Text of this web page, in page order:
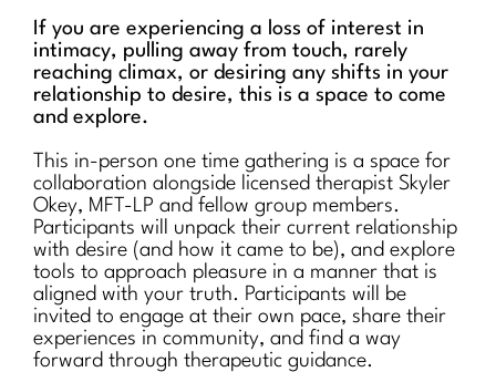
If you are experiencing a loss of interest in
intimacy, pulling away from touch, rarely
reaching climax, or desiring any shifts in your
relationship to desire, this is a space to come
and explore.
This in-person one time gathering is a space for
collaboration alongside licensed therapist Skyler
Okey, MFT-LP and fellow group members.
Participants will unpack their current relationship
with desire (and how it came to be), and explore
tools to approach pleasure in a manner that is
aligned with your truth. Participants will be
invited to engage at their own pace, share their
experiences in community, and find a way
forward through therapeutic guidance.